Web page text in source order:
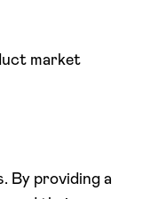
market
By providing a